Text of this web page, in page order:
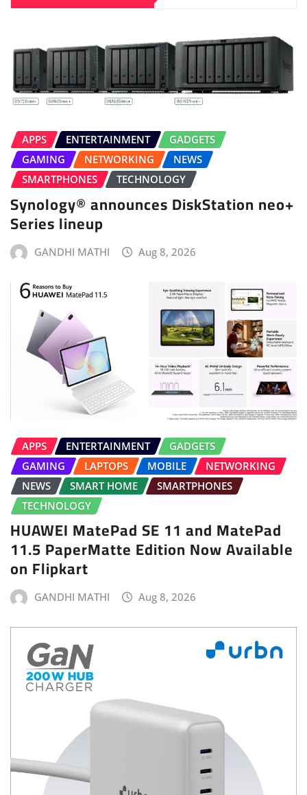
APPS ENTERTAINMENT
GADGETS
GAMING
NETWORKING
NEWS
SMARTPHONES
TECHNOLOGY
Synology® announces DiskStation neo+
Series lineup
GANDHI MATHI Aug 8, 2026
APPS ENTERTAINMENT
GADGETS
GAMING
LAPTOPS MOBILE
NETWORKING
NEWS
SMART HOME
SMARTPHONES
TECHNOLOGY
HUAWEI MatePad SE 11 and MatePad
11.5 PaperMatte Edition Now Available
on Flipkart
GANDHI MATHI Aug 8, 2026